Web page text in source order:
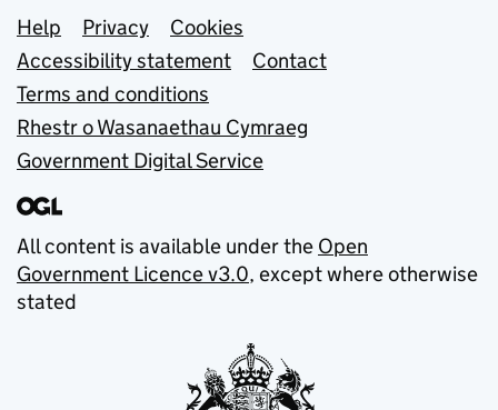
Support links
Help Privacy
Cookies
Accessibility statement
Contact
Terms and conditions
Rhestr o Wasanaethau Cymraeg
Government Digital Service
All content is available under the Open
Government Licence v3.0, except where otherwise
stated